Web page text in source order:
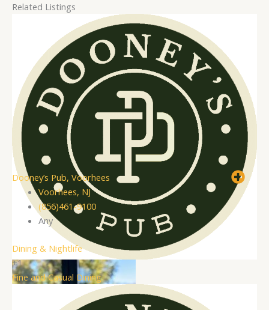
Related Listings
Dooney’s Pub, Voorhees
Voorhees, NJ
(856)461-9100
Any
Dining & Nightlife
+1
Fine and Casual Dining